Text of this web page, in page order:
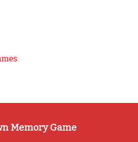
Memory Game